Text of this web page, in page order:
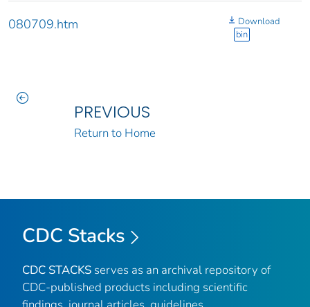
080709.htm
Download
bin
PREVIOUS
Return to Home
CDC Stacks
CDC STACKS serves as an archival repository of
CDC-published products including scientific